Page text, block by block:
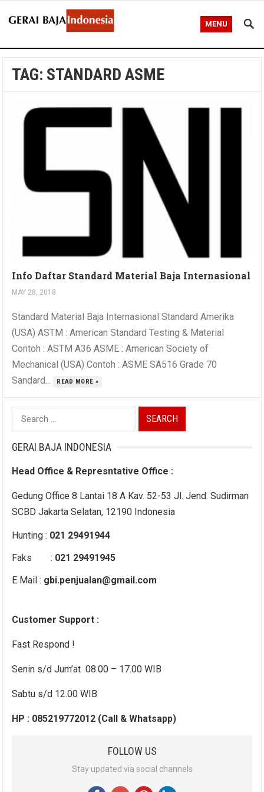
MENU
TAG: STANDARD ASME
Info Daftar Standard Material Baja Internasional
MAY 28, 2018
Standard Material Baja Internasional Standard Amerika
(USA) ASTM : American Standard Testing & Material
Contoh : ASTM A36 ASME : American Society of
Mechanical (USA) Contoh : ASME SA516 Grade 70
Sandard...
READ MORE »
Search
for:
GERAI BAJA INDONESIA
Head Office & Represntative Office :
Gedung Office 8 Lantai 18 A Kav. 52-53 Jl. Jend. Sudirman
SCBD Jakarta Selatan, 12190 Indonesia
Hunting : 021 29491944
Faks : 021 29491945
E Mail : gbi.penjualan@gmail.com
Customer Support :
Fast Respond !
Senin s/d Jum’at 08.00 – 17.00 WIB
Sabtu s/d 12.00 WIB
HP : 085219772012 (Call & Whatsapp)
FOLLOW US
Stay updated via social channels